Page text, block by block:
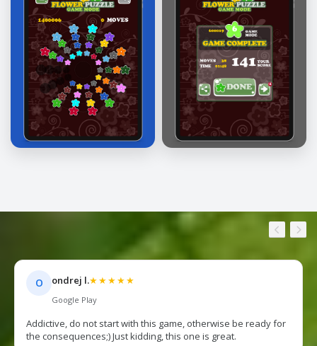
O ondrej l.★★★★★
Google Play
Addictive, do not start with this game, otherwise be ready for
the consequences;) Just kidding, this one is great.